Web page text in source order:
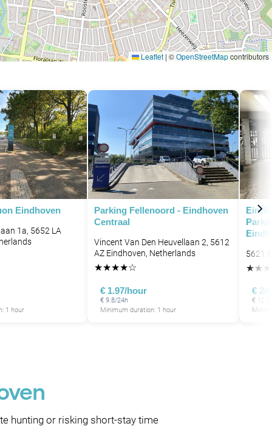
Leaflet | ©OpenStreetMapcontributors
Eindhoven
1a, 5652 LA
1 hour
Parking Fellenoord - Eindhoven
Centraal
Vincent Van Den Heuvellaan 2, 5612
AZ Eindhoven, Netherlands
★★★★☆
€ 1.97/hour
€ 9.8/24h
Minimum duration: 1 hour
5621
★★ ★
€ 2/
€
hunting or risking short-stay time